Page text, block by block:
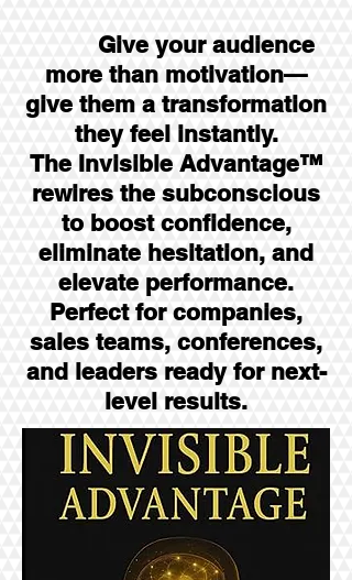
Give your audience
more than motivation—
give them a transformation
they feel instantly.
The Invisible Advantage™
rewires the subconscious
to boost confidence,
eliminate hesitation, and
elevate performance.
Perfect for companies,
sales teams, conferences,
and leaders ready for next-
level results.